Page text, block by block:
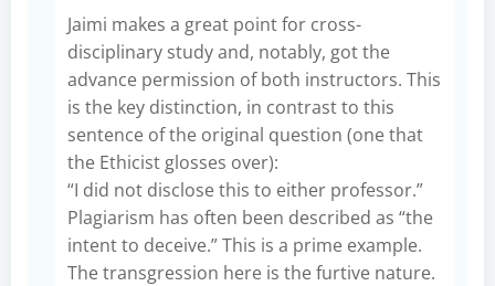
Jaimi makes a great point for cross-
disciplinary study and, notably, got the
advance permission of both instructors. This
is the key distinction, in contrast to this
sentence of the original question (one that
the Ethicist glosses over):
“I did not disclose this to either professor.”
Plagiarism has often been described as “the
intent to deceive.” This is a prime example.
The transgression here is the furtive nature.